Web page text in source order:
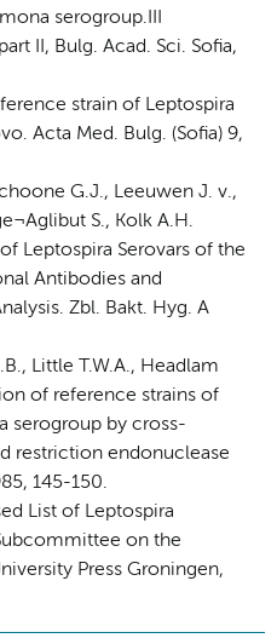
serogroup.III
II, Bulg. Acad. Sci. Sofia,
strain of Leptospira
Acta Med. Bulg. (Sofia) 9,
G.J., Leeuwen J. v.,
S., Kolk A.H.
Leptospira Serovars of the
Antibodies and
Zbl. Bakt. Hyg. A
Little T.W.A., Headlam
of reference strains of
serogroup by cross-
restriction endonuclease
145-150.
List of Leptospira
on the
Press Groningen,